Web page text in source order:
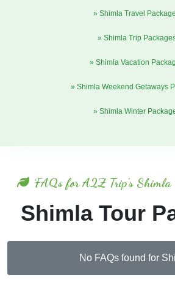
» Shimla Travel
» Shimla Trip
» Shimla Vacation
» Shimla Weekend Getaways
» Shimla Winter
FAQs for A2Z Trip's Shimla
Shimla Tour
No FAQs found for